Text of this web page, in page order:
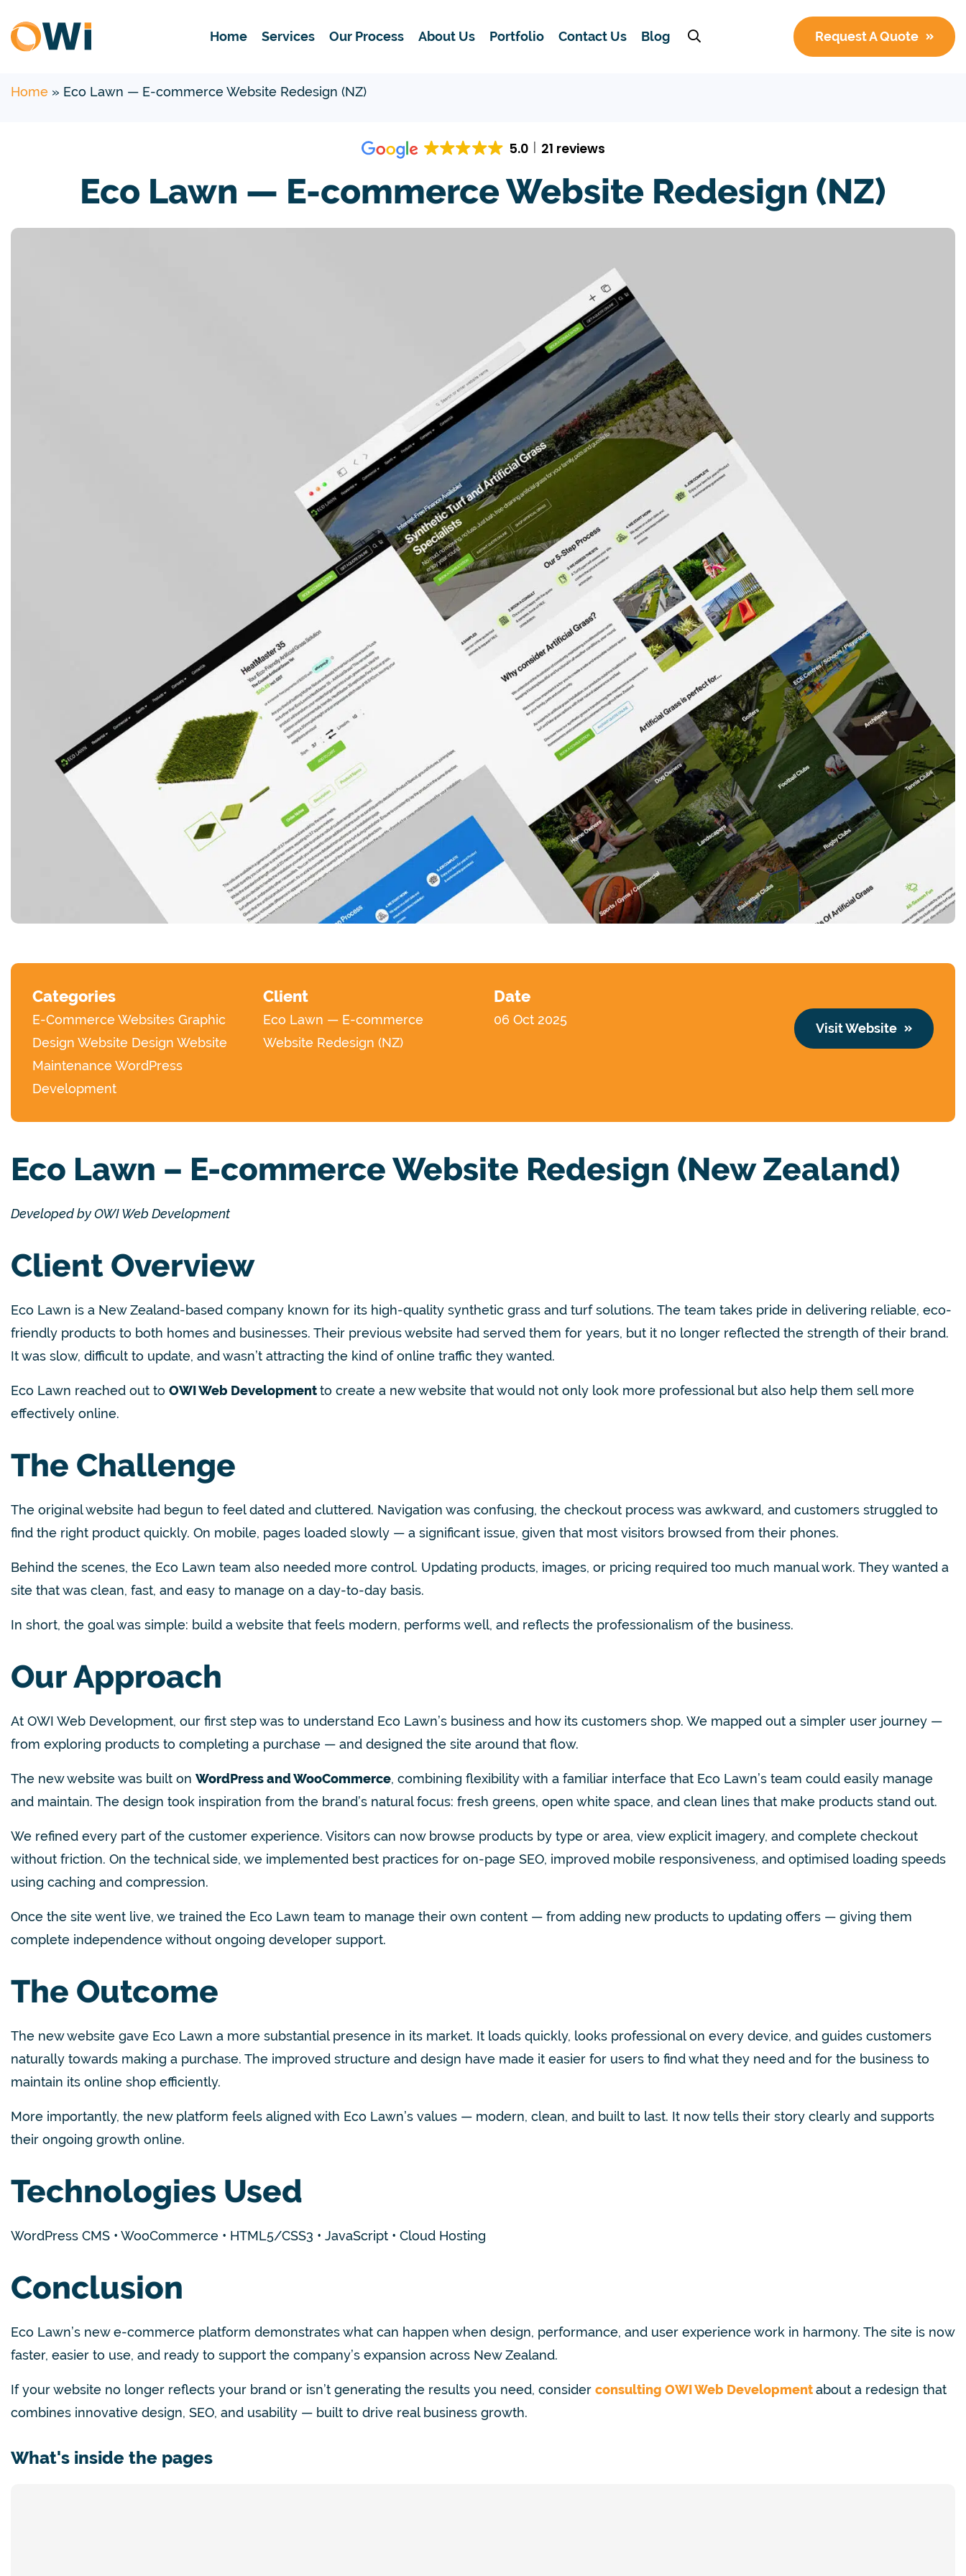
Home Services Our Process About Us Portfolio Contact Us Blog Request A Quote
Home » Eco Lawn — E-commerce Website Redesign (NZ)
5.0 21 reviews
Eco Lawn — E-commerce Website Redesign (NZ)
Categories
E-Commerce Websites Graphic
Design Website Design Website
MaintenanceWordPress
Development
Client
Eco Lawn — E-commerce
Website Redesign (NZ)
Date
06 Oct 2025
Visit Website
Eco Lawn – E-commerce Website Redesign (New Zealand)
Developed by OWI Web Development
Client Overview
Eco Lawn is a New Zealand-based company known for its high-quality synthetic grass and turf solutions. The team takes pride in delivering reliable, eco-
friendly products to both homes and businesses. Their previous website had served them for years, but it no longer reflected the strength of their brand.
It was slow, difficult to update, and wasn’t attracting the kind of online traffic they wanted.
Eco Lawn reached out to OWI Web Developmentto create a new website that would not only look more professional but also help them sell more
effectively online.
The Challenge
The original website had begun to feel dated and cluttered. Navigation was confusing, the checkout process was awkward, and customers struggled to
find the right product quickly. On mobile, pages loaded slowly — a significant issue, given that most visitors browsed from their phones.
Behind the scenes, the Eco Lawn team also needed more control. Updating products, images, or pricing required too much manual work. They wanted a
site that was clean, fast, and easy to manage on a day-to-day basis.
In short, the goal was simple: build a website that feels modern, performs well, and reflects the professionalism of the business.
Our Approach
At OWI Web Development, our first step was to understand Eco Lawn’s business and how its customers shop. We mapped out a simpler user journey —
from exploring products to completing a purchase — and designed the site around that flow.
The new website was built on WordPress and WooCommerce, combining flexibility with a familiar interface that Eco Lawn’s team could easily manage
and maintain. The design took inspiration from the brand’s natural focus: fresh greens, open white space, and clean lines that make products stand out.
We refined every part of the customer experience. Visitors can now browse products by type or area, view explicit imagery, and complete checkout
without friction. On the technical side, we implemented best practices for on-page SEO, improved mobile responsiveness, and optimised loading speeds
using caching and compression.
Once the site went live, we trained the Eco Lawn team to manage their own content — from adding new products to updating offers — giving them
complete independence without ongoing developer support.
The Outcome
The new website gave Eco Lawn a more substantial presence in its market. It loads quickly, looks professional on every device, and guides customers
naturally towards making a purchase. The improved structure and design have made it easier for users to find what they need and for the business to
maintain its online shop efficiently.
More importantly, the new platform feels aligned with Eco Lawn’s values — modern, clean, and built to last. It now tells their story clearly and supports
their ongoing growth online.
Technologies Used
WordPress CMS • WooCommerce • HTML5/CSS3 • JavaScript • Cloud Hosting
Conclusion
Eco Lawn’s new e-commerce platform demonstrates what can happen when design, performance, and user experience work in harmony. The site is now
faster, easier to use, and ready to support the company’s expansion across New Zealand.
If your website no longer reflects your brand or isn’t generating the results you need, consider consulting OWI Web Developmentabout a redesign that
combines innovative design, SEO, and usability — built to drive real business growth.
What's inside the pages